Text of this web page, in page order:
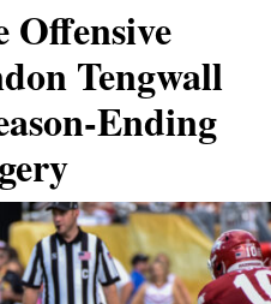
Offensive
Tengwall
Ending